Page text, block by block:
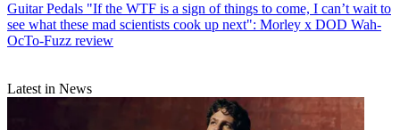
Guitar Pedals "If the WTF is a sign of things to come, I can’t wait to
see what these mad scientists cook up next": Morley x DOD Wah-
OcTo-Fuzz review
Latest in News